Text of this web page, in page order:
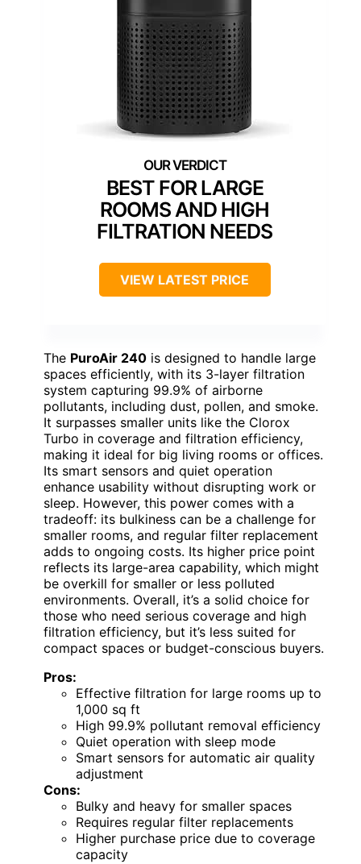
BEST FOR LARGE
ROOMS AND HIGH
FILTRATION NEEDS
VIEW LATEST PRICE
The PuroAir 240 is designed to handle large
spaces efficiently, with its 3-layer filtration
system capturing 99.9% of airborne
pollutants, including dust, pollen, and smoke.
It surpasses smaller units like the Clorox
Turbo in coverage and filtration efficiency,
making it ideal for big living rooms or offices.
Its smart sensors and quiet operation
enhance usability without disrupting work or
sleep. However, this power comes with a
tradeoff: its bulkiness can be a challenge for
smaller rooms, and regular filter replacement
adds to ongoing costs. Its higher price point
reflects its large-area capability, which might
be overkill for smaller or less polluted
environments. Overall, it’s a solid choice for
those who need serious coverage and high
filtration efficiency, but it’s less suited for
compact spaces or budget-conscious buyers.
Pros:
Effective filtration for large rooms up to
1,000 sq ft
High 99.9% pollutant removal efficiency
Quiet operation with sleep mode
Smart sensors for automatic air quality
adjustment
Cons:
Bulky and heavy for smaller spaces
Requires regular filter replacements
Higher purchase price due to coverage
capacity